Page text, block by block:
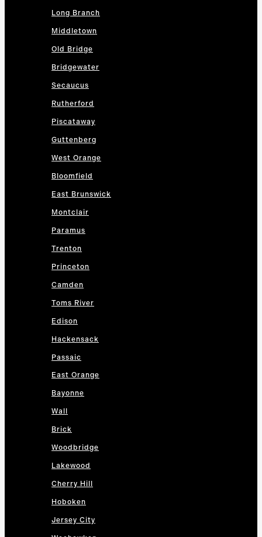
Long Branch
Middletown
Old Bridge
Bridgewater
Secaucus
Rutherford
Piscataway
Guttenberg
West Orange
Bloomfield
East Brunswick
Montclair
Paramus
Trenton
Princeton
Camden
Toms River
Edison
Hackensack
Passaic
East Orange
Bayonne
Wall
Brick
Woodbridge
Lakewood
Cherry Hill
Hoboken
Jersey City